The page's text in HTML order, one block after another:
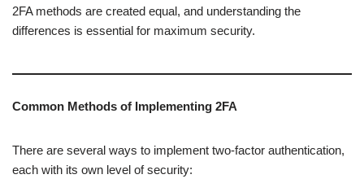
2FA methods are created equal, and understanding the
differences is essential for maximum security.
Common Methods of Implementing 2FA
There are several ways to implement two-factor authentication,
each with its own level of security: